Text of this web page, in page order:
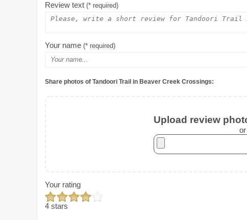
Review text (* required)
Your name (* required)
Share photos of Tandoori Trail in Beaver Creek Crossings:
Upload review
or
Your rating
4 stars